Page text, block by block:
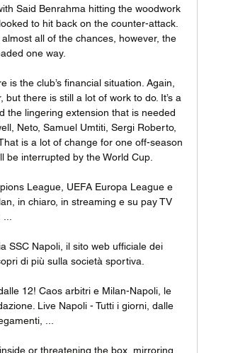
Said Benrahma hitting the woodwork
to hit back on the counter-attack.
all of the chances, however, the
one way.
the club’s financial situation. Again,
there is still a lot of work to do. It’s a
the lingering extension that is needed
Neto, Samuel Umtiti, Sergi Roberto,
is a lot of change for one off-season
be interrupted by the World Cup.
League, UEFA Europa League e
in chiaro, in streaming e su pay TV
SSC Napoli, il sito web ufficiale dei
di più sulla società sportiva.
12! Caos arbitri e Milan-Napoli, le
Live Napoli - Tutti i giorni, dalle
...
or threatening the box, mirroring